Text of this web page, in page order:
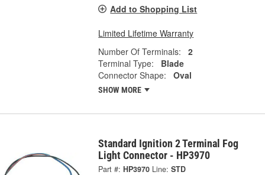
Add to Shopping List
Limited Lifetime Warranty
Number Of Terminals:
2
Terminal Type:
Blade
Connector Shape:
Oval
SHOW MORE
Standard Ignition 2 Terminal Fog
Light Connector - HP3970
Part #: HP3970 Line: STD